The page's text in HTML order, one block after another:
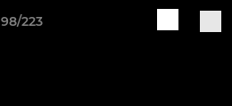
98/223